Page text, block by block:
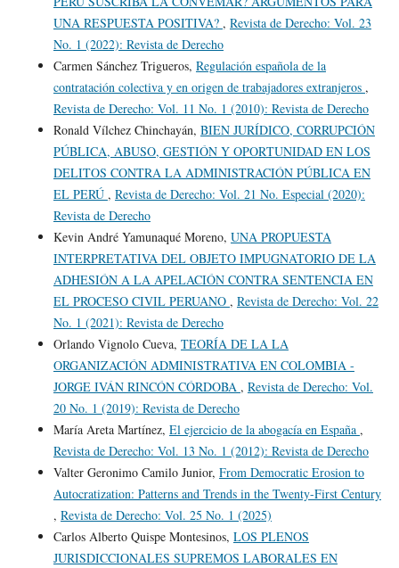
UNA RESPUESTA POSITIVA? , Revista de Derecho: Vol. 23
No. 1 (2022): Revista de Derecho
Carmen Sánchez Trigueros, Regulación española de la
contratación colectiva y en origen de trabajadores extranjeros ,
Revista de Derecho: Vol. 11 No. 1 (2010): Revista de Derecho
Ronald Vílchez Chinchayán, BIEN JURÍDICO, CORRUPCIÓN
PÚBLICA, ABUSO, GESTIÓN Y OPORTUNIDAD EN LOS
DELITOS CONTRA LA ADMINISTRACIÓN PÚBLICA EN
EL PERÚ , Revista de Derecho: Vol. 21 No. Especial (2020):
Revista de Derecho
Kevin André Yamunaqué Moreno, UNA PROPUESTA
INTERPRETATIVA DEL OBJETO IMPUGNATORIO DE LA
ADHESIÓN A LA APELACIÓN CONTRA SENTENCIA EN
EL PROCESO CIVIL PERUANO , Revista de Derecho: Vol. 22
No. 1 (2021): Revista de Derecho
Orlando Vignolo Cueva, TEORÍA DE LA LA
ORGANIZACIÓN ADMINISTRATIVA EN COLOMBIA -
JORGE IVÁN RINCÓN CÓRDOBA , Revista de Derecho: Vol.
20 No. 1 (2019): Revista de Derecho
María Areta Martínez, El ejercicio de la abogacía en España ,
Revista de Derecho: Vol. 13 No. 1 (2012): Revista de Derecho
Valter Geronimo Camilo Junior, From Democratic Erosion to
Autocratization: Patterns and Trends in the Twenty-First Century
, Revista de Derecho: Vol. 25 No. 1 (2025)
Carlos Alberto Quispe Montesinos, LOS PLENOS
JURISDICCIONALES SUPREMOS LABORALES EN